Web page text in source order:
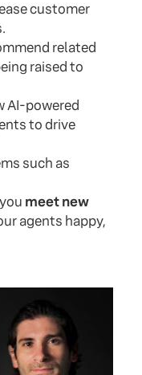
customer
related
raised to
AI-powered
to drive
such as
meet new
agents happy,